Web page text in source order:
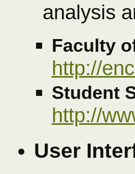
analysis
Faculty
http://
Student
http://
User